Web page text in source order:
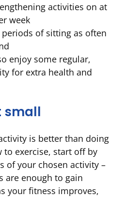
activities on at
week
of sitting as often
enjoy some regular,
for extra health and
small
is better than doing
to exercise, start off by
of your chosen activity –
are enough to gain
your fitness improves,